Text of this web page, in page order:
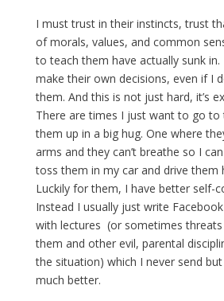
I must trust in their instincts, trust
of morals, values, and common
to teach them have actually sunk
make their own decisions, even if I
them. And this is not just hard, it’s
There are times I just want to go to
them up in a big hug. One where
arms and they can’t breathe so I
toss them in my car and drive them
Luckily for them, I have better self-
Instead I usually just write
with lectures (or sometimes
them and other evil, parental
the situation) which I never send
much better.